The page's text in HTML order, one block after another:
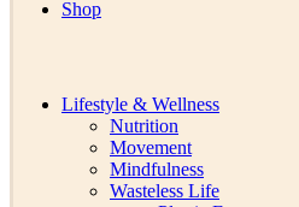
Shop
Lifestyle & Wellness
Nutrition
Movement
Mindfulness
Wasteless Life